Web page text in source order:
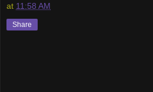
at 11:58 AM
Share